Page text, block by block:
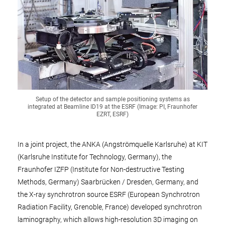
Setup of the detector and sample positioning systems as
integrated at Beamline ID19 at the ESRF (Image: PI, Fraunhofer
EZRT, ESRF)
In a joint project, the ANKA (Angströmquelle Karlsruhe) at KIT
(Karlsruhe Institute for Technology, Germany), the
Fraunhofer IZFP (Institute for Non-destructive Testing
Methods, Germany) Saarbrücken / Dresden, Germany, and
the X-ray synchrotron source ESRF (European Synchrotron
Radiation Facility, Grenoble, France) developed synchrotron
laminography, which allows high-resolution 3D imaging on